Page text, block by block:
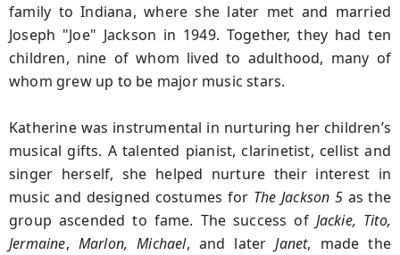
family to Indiana, where she later met and married
Joseph "Joe" Jackson in 1949. Together, they had ten
children, nine of whom lived to adulthood, many of
whom grew up to be major music stars.
Katherine was instrumental in nurturing her children’s
musical gifts. A talented pianist, clarinetist, cellist and
singer herself, she helped nurture their interest in
music and designed costumes for The Jackson 5 as the
group ascended to fame. The success of Jackie, Tito,
Jermaine, Marlon, Michael, and laterJanet, made the